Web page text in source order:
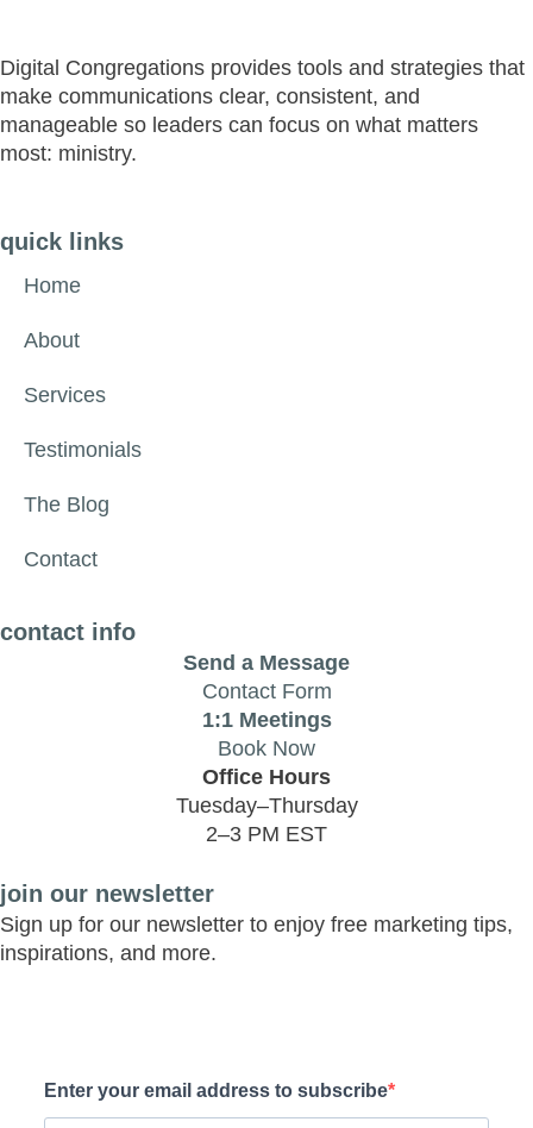
Digital Congregations provides tools and strategies that
make communications clear, consistent, and
manageable so leaders can focus on what matters
most: ministry.
quick links
Home
About
Services
Testimonials
The Blog
Contact
contact info
Send a Message
Contact Form
1:1 Meetings
Book Now
Office Hours
Tuesday–Thursday
2–3 PM EST
join our newsletter
Sign up for our newsletter to enjoy free marketing tips,
inspirations, and more.
Enter your email address to subscribe